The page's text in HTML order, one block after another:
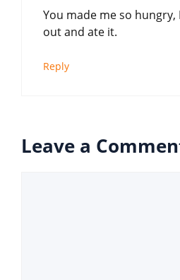
You made me so
out and ate it.
Reply
Leave a